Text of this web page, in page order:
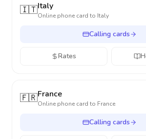
🇮🇹Italy
Online phone card to Italy
Calling cards
Rates
🇫🇷France
Online phone card to France
Calling cards